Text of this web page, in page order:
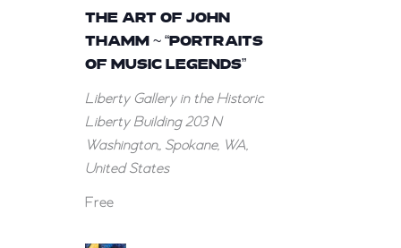
THE ART OF JOHN
THAMM ~ “PORTRAITS
OF MUSIC LEGENDS”
Liberty Gallery in the Historic
Liberty Building203 N
Washington,, Spokane, WA,
United States
Free